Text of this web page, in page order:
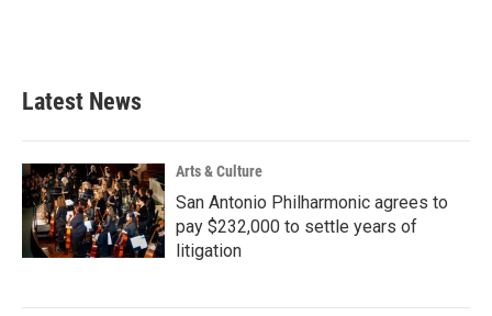
Latest News
Arts & Culture
San Antonio Philharmonic agrees to
pay $232,000 to settle years of
litigation